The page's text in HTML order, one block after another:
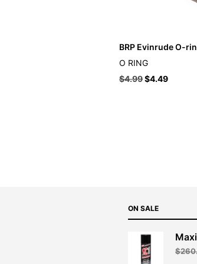
BRP Evinrude O-
O RING
$4.99$4.49
ON SALE
$